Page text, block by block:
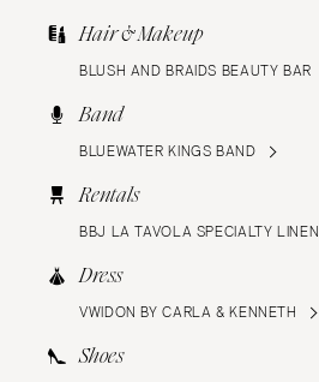
Hair & Makeup
BLUSH AND BRAIDS BEAUTY BAR
Band
BLUEWATER KINGS BAND
Rentals
BBJ LA TAVOLA SPECIALTY LINEN
Dress
VWIDON BY CARLA & KENNETH
Shoes